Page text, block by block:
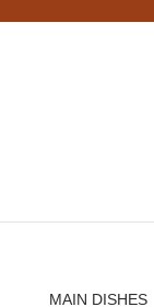
MAIN DISHES